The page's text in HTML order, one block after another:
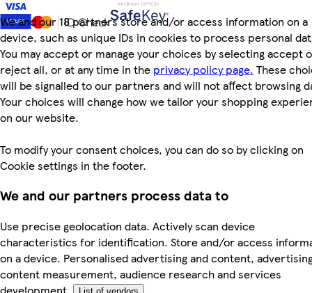
We and our 18 partners store and/or access information on a
device, such as unique IDs in cookies to process personal
You may accept or manage your choices by selecting accept
reject all, or at any time in the privacy policy page. These
will be signalled to our partners and will not affect browsing
Your choices will change how we tailor your shopping
on our website.
To modify your consent choices, you can do so by clicking on
Cookie settings in the footer.
We and our partners process data to
Use precise geolocation data. Actively scan device
characteristics for identification. Store and/or access
on a device. Personalised advertising and content,
content measurement, audience research and services